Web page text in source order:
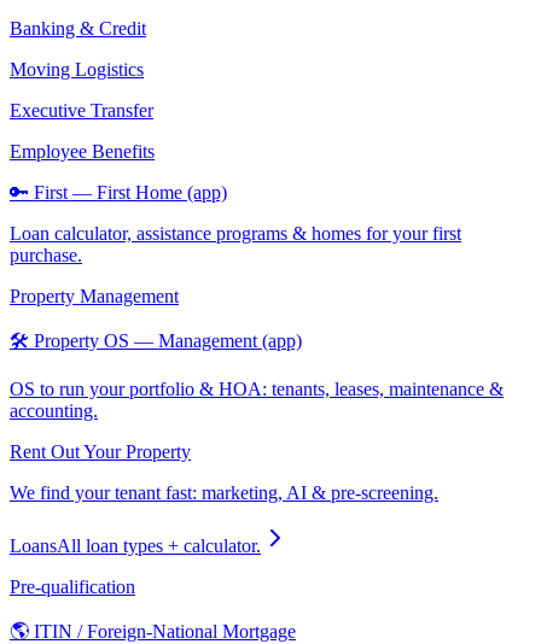
Banking & Credit
Moving Logistics
Executive Transfer
Employee Benefits
🔑 First — First Home (app)
Loan calculator, assistance programs & homes for your first
purchase.
Property Management
🛠️ Property OS — Management (app)
OS to run your portfolio & HOA: tenants, leases, maintenance &
accounting.
Rent Out Your Property
We find your tenant fast: marketing, AI & pre-screening.
LoansAll loan types + calculator.
Pre-qualification
🌎 ITIN / Foreign-National Mortgage